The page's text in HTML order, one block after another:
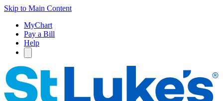
Skip to Main Content
MyChart
Pay a Bill
Help